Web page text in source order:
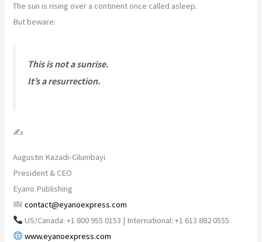
The sun is rising over a continent once called asleep.
But beware:
This is not a sunrise.
It’s a resurrection.
✍️
Augustin Kazadi-Cilumbayi
President & CEO
Eyano Publishing
contact@eyanoexpress.com
US/Canada: +1 800 955 0153 | International: +1 613 882 0555
www.eyanoexpress.com